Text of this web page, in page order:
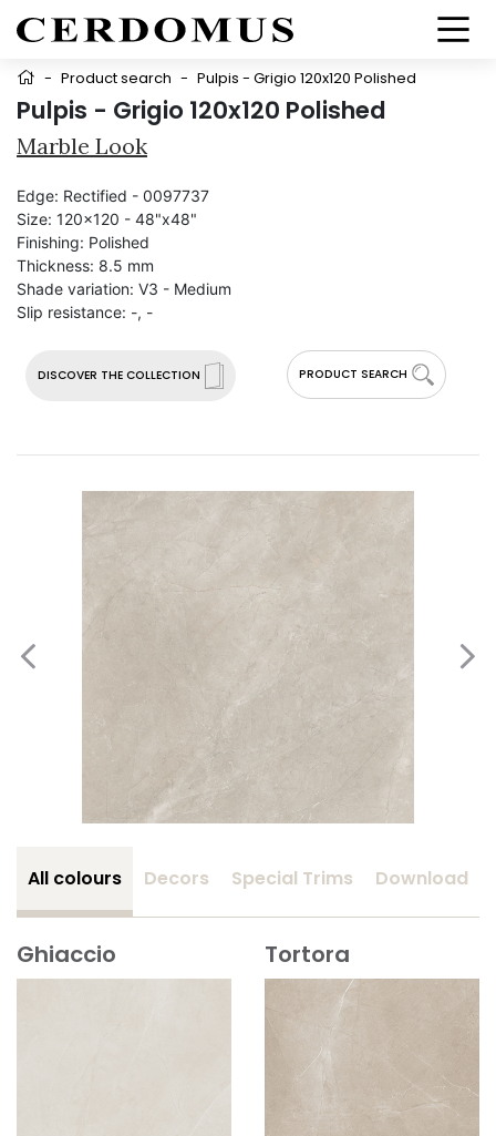
- Product search - Pulpis - Grigio 120x120 Polished
Pulpis - Grigio 120x120 Polished
Marble Look
DISCOVER THE COLLECTION PRODUCT SEARCH
Edge: Rectified - 0097737
Size: 120x120 - 48"x48"
Finishing: Polished
Thickness: 8.5 mm
Shade variation: V3 - Medium
Slip resistance: -, -
All colours Decors Special Trims Download
Ghiaccio Tortora